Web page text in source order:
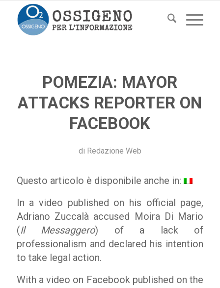
POMEZIA: MAYOR
ATTACKS REPORTER ON
FACEBOOK
di Redazione Web
Questo articolo è disponibile anche in:
In a video published on his official page,
Adriano Zuccalà accused Moira Di Mario
(Il Messaggero) of a lack of
professionalism and declared his intention
to take legal action.
With a video on Facebook published on the